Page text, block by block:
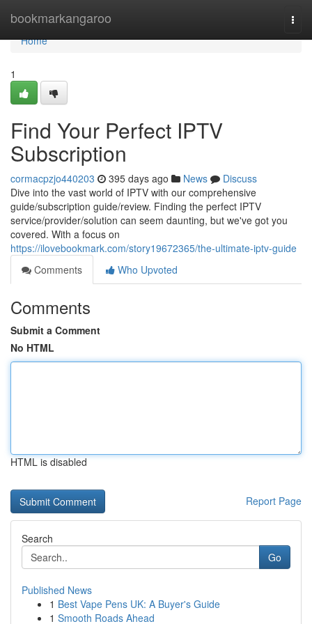
bookmarkangaroo
Home
Home
1
Find Your Perfect IPTV
Subscription
cormacpzjo440203 395 days ago News
Discuss
Dive into the vast world of IPTV with our comprehensive
guide/subscription guide/review. Finding the perfect IPTV
service/provider/solution can seem daunting, but we've got you
covered. With a focus on
https://ilovebookmark.com/story19672365/the-ultimate-iptv-guide
Comments
Who Upvoted
Comments
Submit a Comment
No HTML
HTML is disabled
Report Page
Search
Go
Published News
1 Best Vape Pens UK: A Buyer's Guide
1 Smooth Roads Ahead